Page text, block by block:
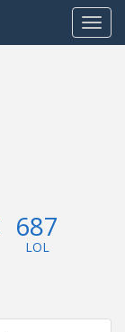
Toggle
687
LOL